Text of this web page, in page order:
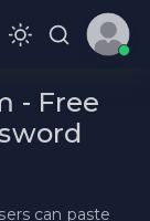
- Free
can paste